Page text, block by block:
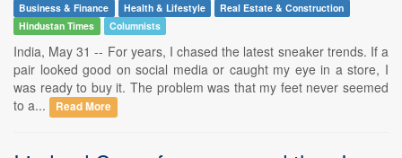
Business & Finance Health & Lifestyle
Real Estate & Construction
Hindustan Times
Columnists
India, May 31 -- For years, I chased the latest sneaker trends. If a
pair looked good on social media or caught my eye in a store, I
was ready to buy it. The problem was that my feet never seemed
to a...
Read More